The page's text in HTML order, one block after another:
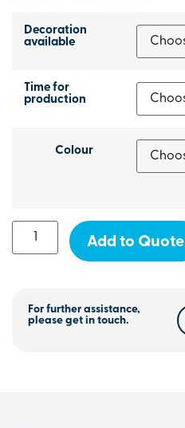
Decoration
available
Time for
production
Colour
Add to Quote
For further assistance,
please get in touch.